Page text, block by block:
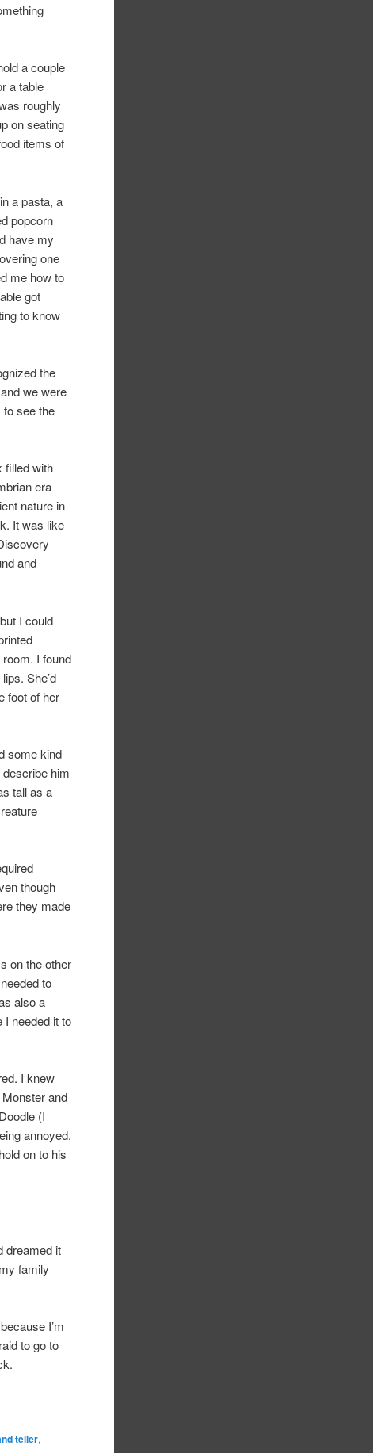
a couple
a table
roughly
on seating
items of
a pasta, a
popcorn
have my
one
me how to
got
to know
the
we were
to see the
filled with
era
nature in
It was like
and
I could
I found
She’d
foot of her
some kind
him
tall as a
though
they made
on the other
to
also a
I needed it to
I knew
and
(I
annoyed,
on to his
dreamed it
family
I’m
to go to
teller,